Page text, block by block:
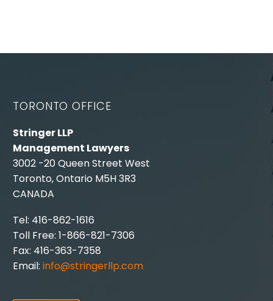
TORONTO OFFICE
Stringer LLP
Management Lawyers
3002 -20 Queen Street West
Toronto, Ontario M5H 3R3
CANADA
Tel: 416-862-1616
Toll Free: 1-866-821-7306
Fax: 416-363-7358
Email: info@stringerllp.com